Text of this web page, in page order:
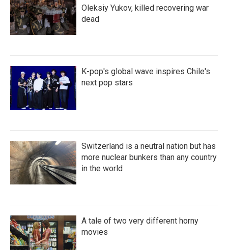
Oleksiy Yukov, killed recovering war
dead
K-pop's global wave inspires Chile's
next pop stars
Switzerland is a neutral nation but has
more nuclear bunkers than any country
in the world
A tale of two very different horny
movies